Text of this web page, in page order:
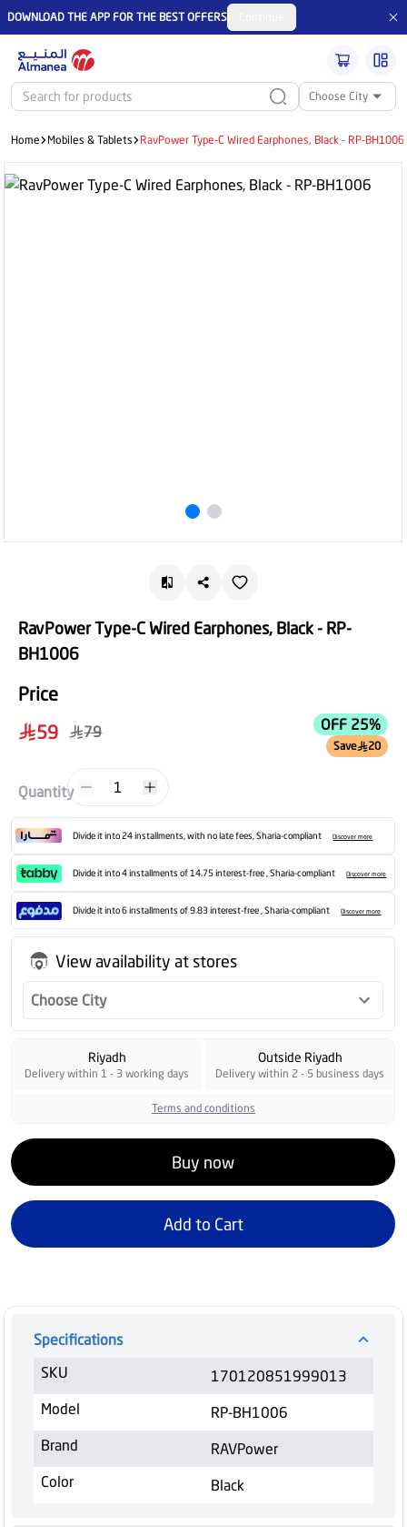
DOWNLOAD THE APP FOR THE BEST OFFERS
Choose City
Home Mobiles & Tablets RavPower Type-C Wired Earphones, Black - RP-BH1006
RavPower Type-C Wired Earphones, Black - RP-
BH1006
Price
59
79 OFF 25%
Save 20
Quantity 1
Divide it into 24 installments, with no late fees, Sharia-compliant Discover more
Divide it into 4 installments of 14.75 interest-free , Sharia-compliant Discover more
Divide it into 6 installments of 9.83 interest-free , Sharia-compliant Discover more
View availability at stores
Choose City
Riyadh
Delivery within 1 - 3 working days
Outside Riyadh
Delivery within 2 - 5 business days
Terms and conditions
Buy now
Add to Cart
Specifications
SKU
170120851999013
Model
RP-BH1006
Brand
RAVPower
Color
Black